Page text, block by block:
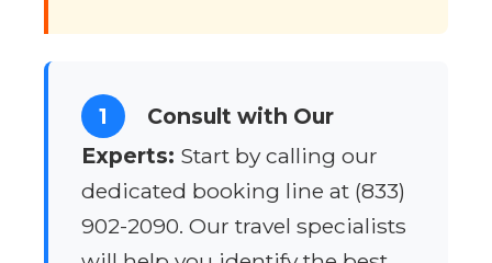
1
Consult with Our
Experts: Start by calling our
dedicated booking line at (833)
902-2090. Our travel specialists